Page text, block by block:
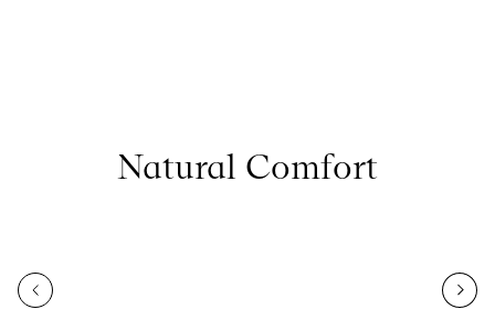
Natural Comfort